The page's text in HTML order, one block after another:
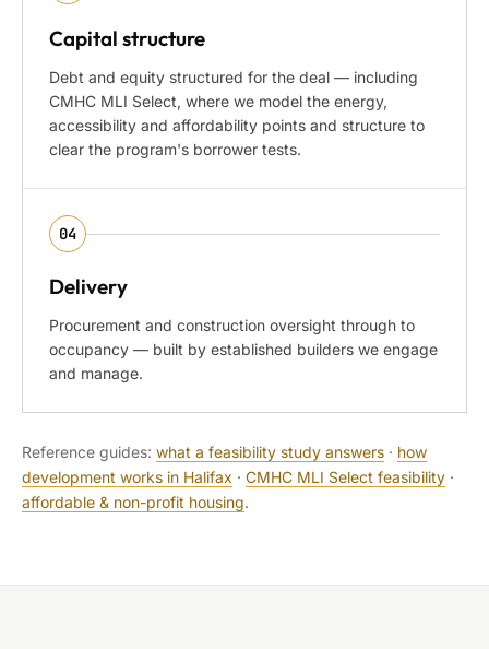
Capital structure
Debt and equity structured for the deal — including
CMHC MLI Select, where we model the energy,
accessibility and affordability points and structure to
clear the program's borrower tests.
04
Delivery
Procurement and construction oversight through to
occupancy — built by established builders we engage
and manage.
Reference guides: what a feasibility study answers · how
development works in Halifax · CMHC MLI Select feasibility ·
affordable & non-profit housing.